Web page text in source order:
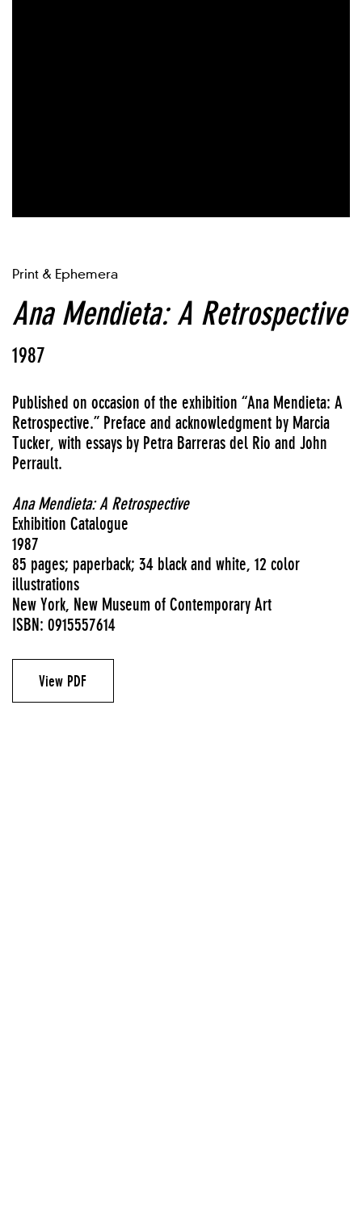
Print & Ephemera
Ana Mendieta: A Retrospective
1987
Published on occasion of the exhibition “Ana Mendieta: A
Retrospective.” Preface and acknowledgment by Marcia
Tucker, with essays by Petra Barreras del Rio and John
Perrault.
Ana Mendieta: A Retrospective
Exhibition Catalogue
1987
85 pages; paperback; 34 black and white, 12 color
illustrations
New York, New Museum of Contemporary Art
ISBN: 0915557614
View PDF